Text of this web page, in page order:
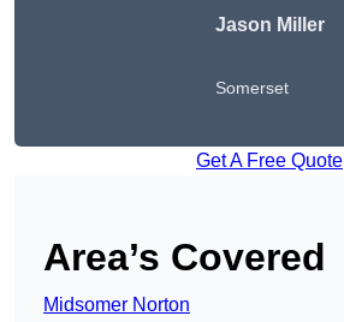
Jason Miller
Somerset
Get A Free Quote
Area’s Covered
Midsomer Norton